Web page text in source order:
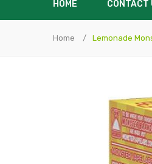
HOME CONTACT
Home Lemonade